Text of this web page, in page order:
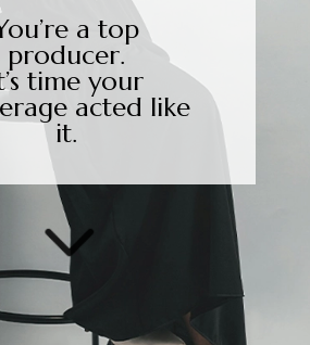
a top
producer.
time your
acted like
it.
3